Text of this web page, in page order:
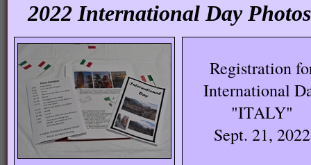
2022 International Day Photos
Registration
International
"ITALY"
Sept. 21, 2022